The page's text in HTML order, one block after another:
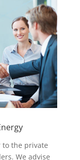
to the private
We advise